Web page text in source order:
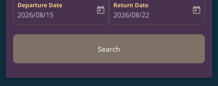
Departure Date
fc-booking-departure-date-aria-label
2026/08/15 today
Return Date
fc-booking-return-date-aria-label
2026/08/22 today
Search